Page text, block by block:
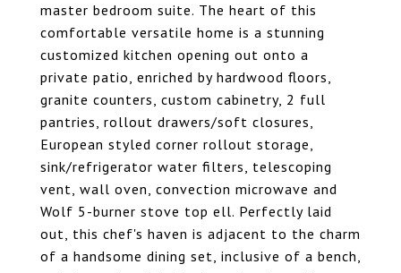
master bedroom suite. The heart of this
comfortable versatile home is a stunning
customized kitchen opening out onto a
private patio, enriched by hardwood floors,
granite counters, custom cabinetry, 2 full
pantries, rollout drawers/soft closures,
European styled corner rollout storage,
sink/refrigerator water filters, telescoping
vent, wall oven, convection microwave and
Wolf 5-burner stove top ell. Perfectly laid
out, this chef's haven is adjacent to the charm
of a handsome dining set, inclusive of a bench,